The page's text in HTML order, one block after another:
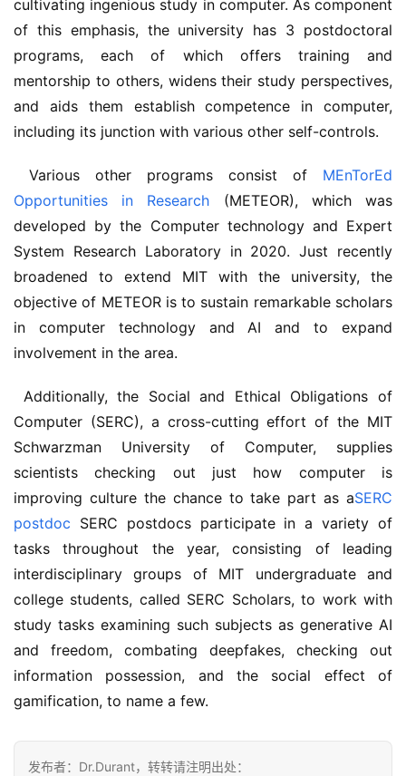
cultivating ingenious study in computer. As component
of this emphasis, the university has 3 postdoctoral
programs, each of which offers training and
mentorship to others, widens their study perspectives,
and aids them establish competence in computer,
including its junction with various other self-controls.
Various other programs consist of MEnTorEd
Opportunities in Research (METEOR), which was
developed by the Computer technology and Expert
System Research Laboratory in 2020. Just recently
broadened to extend MIT with the university, the
objective of METEOR is to sustain remarkable scholars
in computer technology and AI and to expand
involvement in the area.
Computer (SERC), a cross-cutting effort of the MIT
Schwarzman University of Computer, supplies
scientists checking out just how computer is
improving culture the chance to take part as aSERC
postdoc SERC postdocs participate in a variety of
tasks throughout the year, consisting of leading
interdisciplinary groups of MIT undergraduate and
college students, called SERC Scholars, to work with
study tasks examining such subjects as generative AI
and freedom, combating deepfakes, checking out
information possession, and the social effect of
gamification, to name a few.
发布者：Dr.Durant，转转请注明出处：